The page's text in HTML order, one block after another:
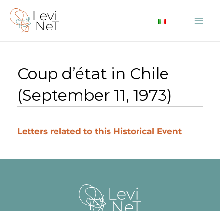
Skip
content
Coup d’état in Chile
(September 11, 1973)
Letters related to this Historical Event